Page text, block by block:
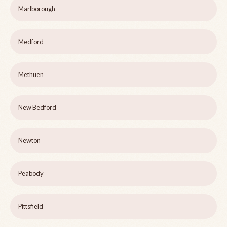
Marlborough
Medford
Methuen
New Bedford
Newton
Peabody
Pittsfield